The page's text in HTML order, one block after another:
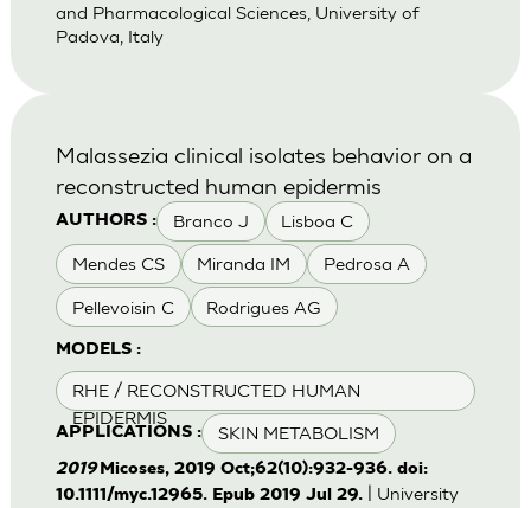
and Pharmacological Sciences, University of
Padova, Italy
AUTHORS : Branco J Lisboa C
Mendes CS Miranda IM Pedrosa A
Pellevoisin C Rodrigues AG
MODELS :
RHE / RECONSTRUCTED HUMAN
EPIDERMIS
APPLICATIONS : SKIN METABOLISM
Malassezia clinical isolates behavior on a
reconstructed human epidermis
2019Micoses, 2019 Oct;62(10):932-936. doi:
10.1111/myc.12965. Epub 2019 Jul 29.| University